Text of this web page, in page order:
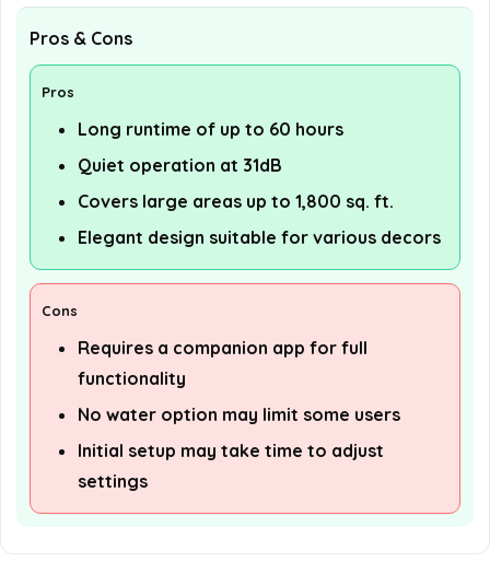
Pros & Cons
Pros
Long runtime of up to 60 hours
Quiet operation at 31dB
Covers large areas up to 1,800 sq. ft.
Elegant design suitable for various decors
Cons
Requires a companion app for full
functionality
No water option may limit some users
Initial setup may take time to adjust
settings